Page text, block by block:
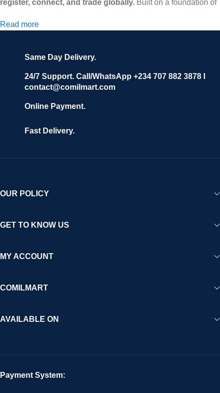
register, connect, and trade globally. Built on a foundation of
secure and efficient digital marketplace where businesses can
We invite vendors to freely register, upload their products, and
start selling immediately, while buyers can explore a wide
variety of goods knowing that all payments and personal data
technology and strong partnerships, Comilmart is committed to
experience for Africa and beyond.
Read more
Same Day Delivery.
24/7 Support. Call/WhatsApp +234 707 882 3878 I
contact@comilmart.com
Online Payment.
Fast Delivery.
OUR POLICY
GET TO KNOW US
MY ACCOUNT
COMILMART
AVAILABLE ON
Payment System: